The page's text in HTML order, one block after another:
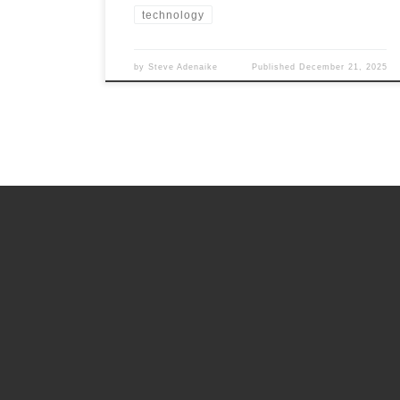
technology
bySteve Adenaike Published December 21, 2025